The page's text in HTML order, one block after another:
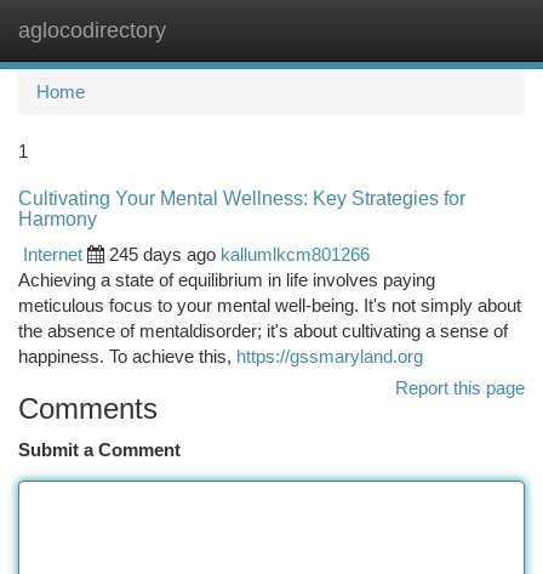
aglocodirectory
Home
1
Cultivating Your Mental Wellness: Key Strategies for
Harmony
Internet
245 days ago kallumlkcm801266
Achieving a state of equilibrium in life involves paying
meticulous focus to your mental well-being. It's not simply about
the absence of mentaldisorder; it's about cultivating a sense of
happiness. To achieve this, https://gssmaryland.org
Report this page
Comments
Submit a Comment